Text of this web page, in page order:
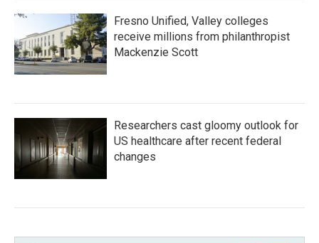
Fresno Unified, Valley colleges
receive millions from philanthropist
Mackenzie Scott
Researchers cast gloomy outlook for
US healthcare after recent federal
changes